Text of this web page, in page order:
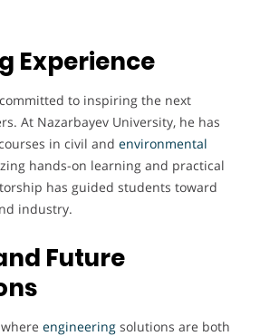
Experience
to inspiring the next
At Nazarbayev University, he has
in civil and environmental
hands-on learning and practical
has guided students toward
industry.
Future
engineering solutions are both